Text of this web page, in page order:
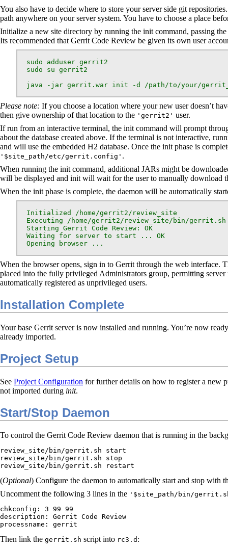
You also have to decide where to store your server side git
path anywhere on your server system. You have to choose a place
Initialize a new site directory by running the init command, passing
Its recommended that Gerrit Code Review be given its own user
  sudo adduser gerrit2
  sudo su gerrit2
java -jar gerrit.war init -d /path/to/your/
Please note: If you choose a location where your new user doesn’t
then give ownership of that location to the 'gerrit2' user.
If run from an interactive terminal, the init command will prompt
about the database created above. If the terminal is not interactive,
and will use the embedded H2 database. Once the init phase is
'$site_path/etc/gerrit.config' .
When running the init command, additional JARs might be
will be displayed and init will wait for the user to manually download
When the init phase is complete, the daemon will be automatically
  Initialized /home/gerrit2/review_site
Executing /home/gerrit2/review_site/bin/gerrit.sh
  Starting Gerrit Code Review: OK
  Waiting for server to start ... OK
  Opening browser ...
When the browser opens, sign in to Gerrit through the web interface.
placed into the fully privileged Administrators group, permitting
automatically registered as unprivileged users.
Installation Complete
Your base Gerrit server is now installed and running. You’re now
already imported.
Project Setup
See Project Configuration for further details on how to register a new
not imported during init.
Start/Stop Daemon
To control the Gerrit Code Review daemon that is running in the
review_site/bin/gerrit.sh start
review_site/bin/gerrit.sh stop
review_site/bin/gerrit.sh restart
(Optional) Configure the daemon to automatically start and stop with
Uncomment the following 3 lines in the '$site_path/bin/
chkconfig: 3 99 99
description: Gerrit Code Review
processname: gerrit
Then link the gerrit.sh script into rc3.d :